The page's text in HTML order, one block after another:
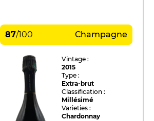
87/100 Champagne
Vintage :
2015
Type :
Extra-brut
Classification :
Millésimé
Varieties :
Chardonnay